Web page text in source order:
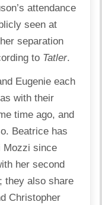
attendance
seen at
separation
to Tatler.
Eugenie each
with their
time ago, and
Beatrice has
Mozzi since
her second
they also share
Christopher